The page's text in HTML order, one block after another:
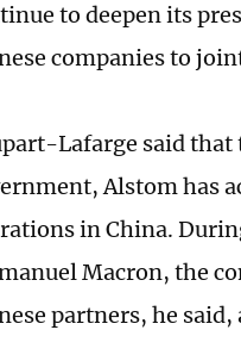
to deepen its
companies to
Lafarge said that
Alstom has
in China.
Macron, the
partners, he said,